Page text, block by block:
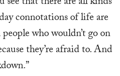
connotations of life are
who wouldn’t go on
they’re afraid to. And